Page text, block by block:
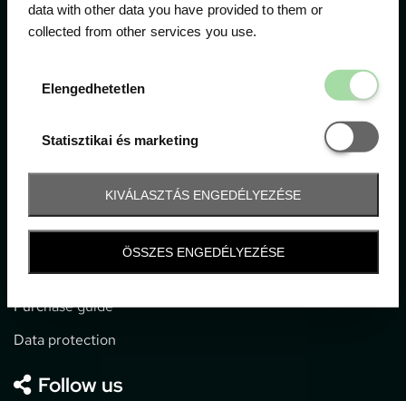
data with other data you have provided to them or
collected from other services you use.
Elengedhetetlen
Statisztikai és marketing
Statisztikai
KIVÁLASZTÁS ENGEDÉLYEZÉSE
ÖSSZES ENGEDÉLYEZÉSE
1052 Budapest, Deák F. u. 3-5.
Information
General terms and conditions
Technical info
Purchase guide
Data protection
Follow us